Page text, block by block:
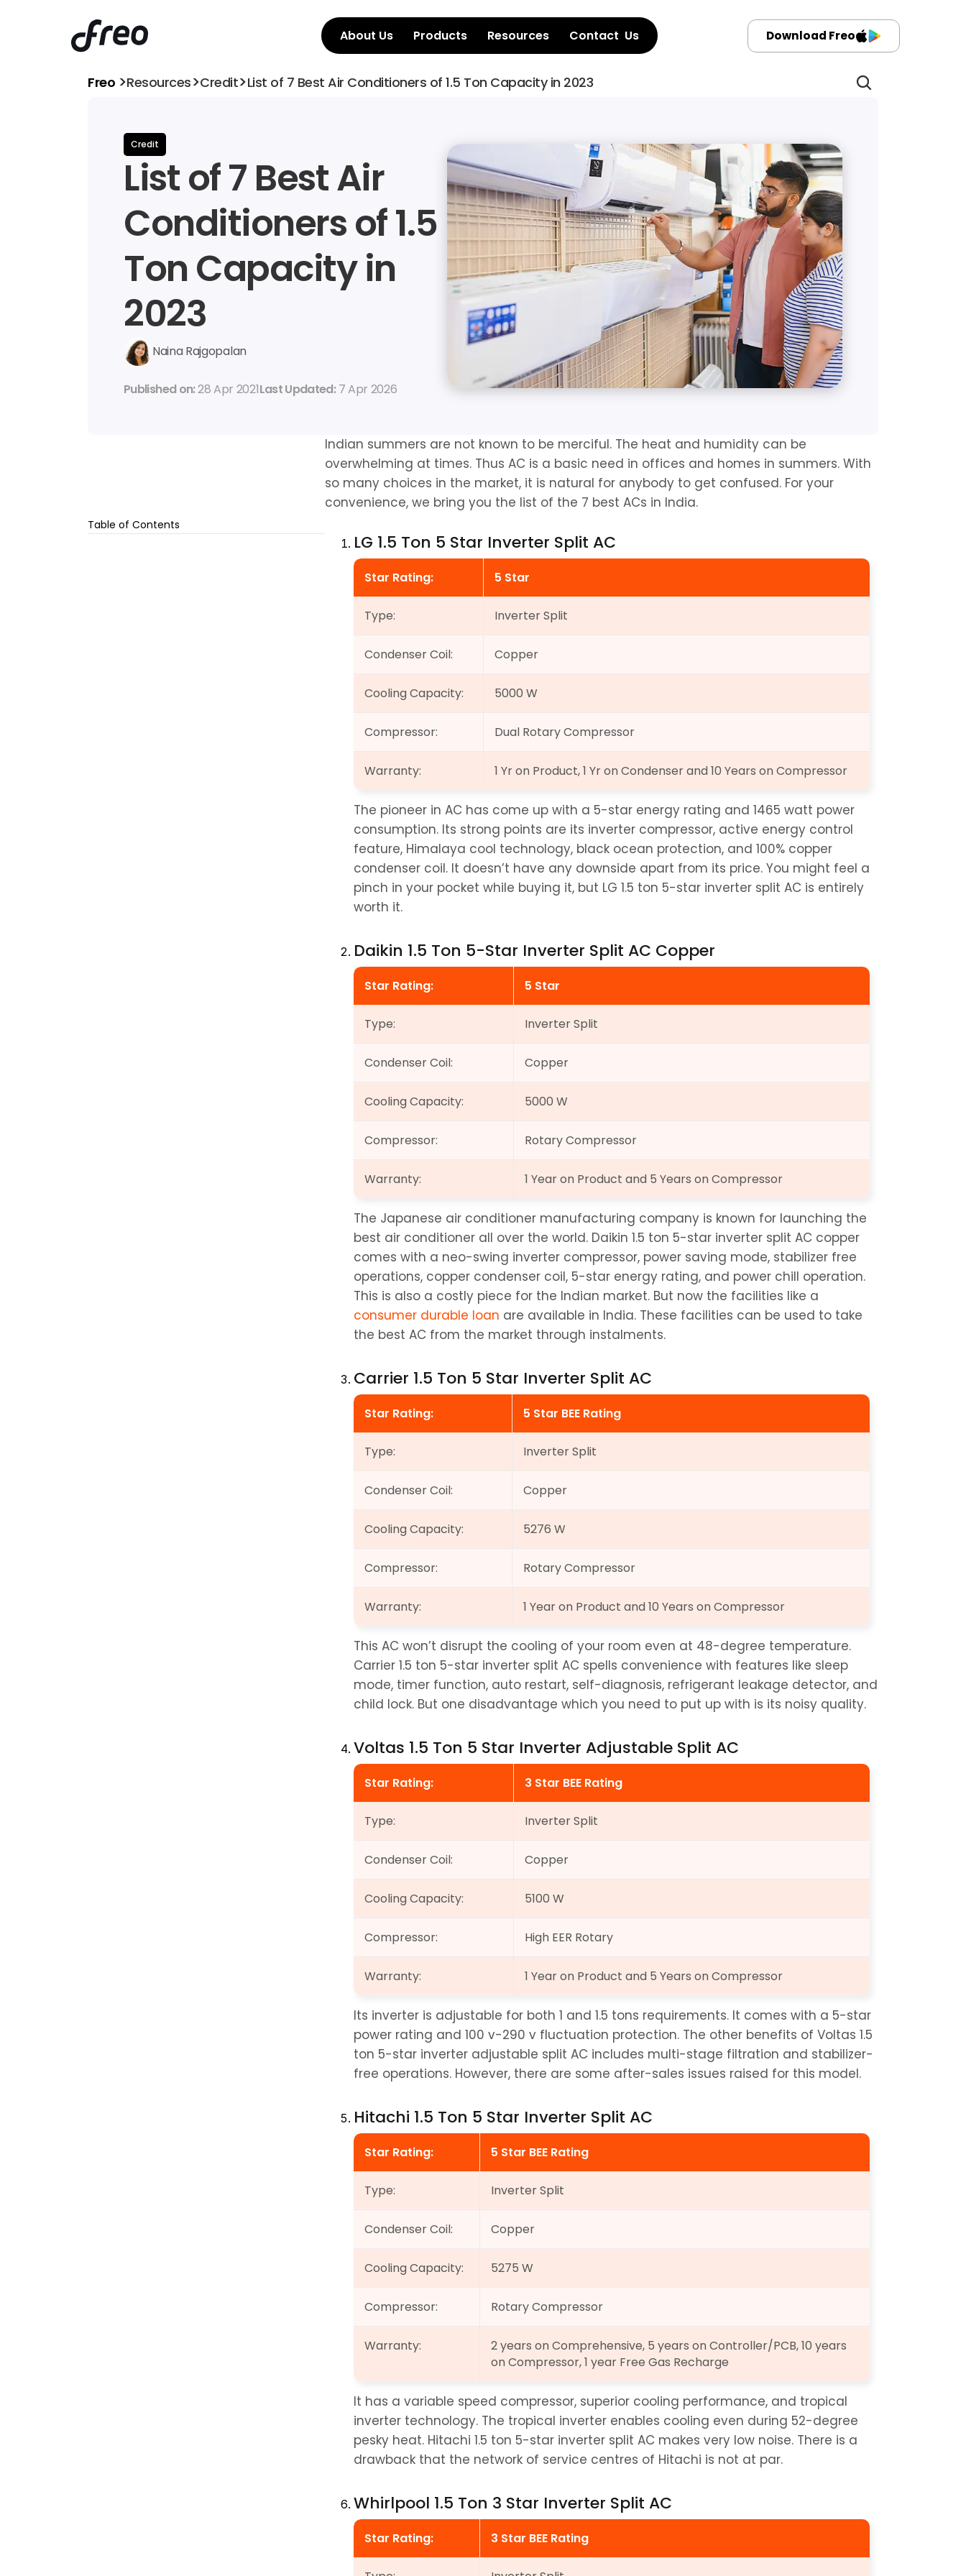
About Us Products Resources Contact  Us Download Freo
Freo >Resources>Credit>List of 7 Best Air Conditioners of 1.5 Ton Capacity in 2023
Credit
List of 7 Best Air
Conditioners of 1.5
Ton Capacity in
2023
Naina Rajgopalan
Published on: 28 Apr 2021Last Updated: 7 Apr 2026
Table of Contents
Indian summers are not known to be merciful. The heat and humidity can be
overwhelming at times. Thus AC is a basic need in offices and homes in summers. With
so many choices in the market, it is natural for anybody to get confused. For your
convenience, we bring you the list of the 7 best ACs in India.
LG 1.5 Ton 5 Star Inverter Split AC
Star Rating: 5 Star
Type: Inverter Split
Condenser Coil: Copper
Cooling Capacity: 5000 W
Compressor: Dual Rotary Compressor
Warranty: 1 Yr on Product, 1 Yr on Condenser and 10 Years on Compressor
The pioneer in AC has come up with a 5-star energy rating and 1465 watt power
consumption. Its strong points are its inverter compressor, active energy control
feature, Himalaya cool technology, black ocean protection, and 100% copper
condenser coil. It doesn’t have any downside apart from its price. You might feel a
pinch in your pocket while buying it, but LG 1.5 ton 5-star inverter split AC is entirely
worth it.
Daikin 1.5 Ton 5-Star Inverter Split AC Copper
Star Rating: 5 Star
Type: Inverter Split
Condenser Coil: Copper
Cooling Capacity: 5000 W
Compressor: Rotary Compressor
Warranty: 1 Year on Product and 5 Years on Compressor
The Japanese air conditioner manufacturing company is known for launching the
best air conditioner all over the world. Daikin 1.5 ton 5-star inverter split AC copper
comes with a neo-swing inverter compressor, power saving mode, stabilizer free
operations, copper condenser coil, 5-star energy rating, and power chill operation.
consumer durable loan are available in India. These facilities can be used to take
the best AC from the market through instalments.
Carrier 1.5 Ton 5 Star Inverter Split AC
Star Rating: 5 Star BEE Rating
Type: Inverter Split
Condenser Coil: Copper
Cooling Capacity: 5276 W
Compressor: Rotary Compressor
Warranty: 1 Year on Product and 10 Years on Compressor
This AC won’t disrupt the cooling of your room even at 48-degree temperature.
Carrier 1.5 ton 5-star inverter split AC spells convenience with features like sleep
mode, timer function, auto restart, self-diagnosis, refrigerant leakage detector, and
child lock. But one disadvantage which you need to put up with is its noisy quality.
Voltas 1.5 Ton 5 Star Inverter Adjustable Split AC
Star Rating: 3 Star BEE Rating
Type: Inverter Split
Condenser Coil: Copper
Cooling Capacity: 5100 W
Compressor: High EER Rotary
Warranty: 1 Year on Product and 5 Years on Compressor
Its inverter is adjustable for both 1 and 1.5 tons requirements. It comes with a 5-star
power rating and 100 v-290 v fluctuation protection. The other benefits of Voltas 1.5
ton 5-star inverter adjustable split AC includes multi-stage filtration and stabilizer-
free operations. However, there are some after-sales issues raised for this model.
Hitachi 1.5 Ton 5 Star Inverter Split AC
Star Rating: 5 Star BEE Rating
Type: Inverter Split
Condenser Coil: Copper
Cooling Capacity: 5275 W
Compressor: Rotary Compressor
Warranty:
2 years on Comprehensive, 5 years on Controller/PCB, 10 years
on Compressor, 1 year Free Gas Recharge
It has a variable speed compressor, superior cooling performance, and tropical
inverter technology. The tropical inverter enables cooling even during 52-degree
pesky heat. Hitachi 1.5 ton 5-star inverter split AC makes very low noise. There is a
drawback that the network of service centres of Hitachi is not at par.
Whirlpool 1.5 Ton 3 Star Inverter Split AC
Star Rating: 3 Star BEE Rating